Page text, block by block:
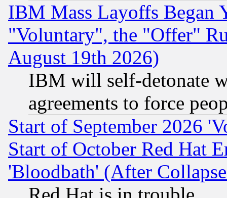
IBM Mass Layoffs Began
"Voluntary", the "Offer"
August 19th 2026)
IBM will self-detonate
agreements to force
Start of September 2026
Start of October Red Hat
'Bloodbath' (After